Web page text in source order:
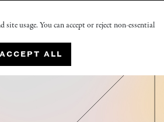
site usage. You can accept or reject non-essential
ACCEPT ALL